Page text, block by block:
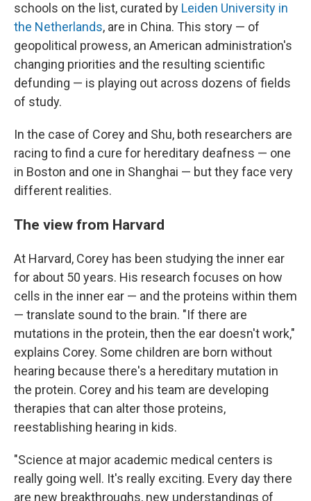
schools on the list, curated by Leiden University in
the Netherlands, are in China. This story — of
geopolitical prowess, an American administration's
changing priorities and the resulting scientific
defunding — is playing out across dozens of fields
of study.
In the case of Corey and Shu, both researchers are
racing to find a cure for hereditary deafness — one
in Boston and one in Shanghai — but they face very
different realities.
The view from Harvard
At Harvard, Corey has been studying the inner ear
for about 50 years. His research focuses on how
cells in the inner ear — and the proteins within them
— translate sound to the brain. "If there are
mutations in the protein, then the ear doesn't work,"
explains Corey. Some children are born without
hearing because there's a hereditary mutation in
the protein. Corey and his team are developing
therapies that can alter those proteins,
reestablishing hearing in kids.
"Science at major academic medical centers is
really going well. It's really exciting. Every day there
are new breakthroughs, new understandings of